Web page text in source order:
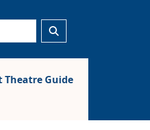
Theatre Guide